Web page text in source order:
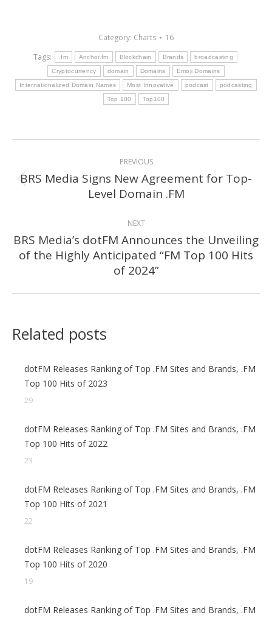
Category: Charts
16
Tags:
.fm Anchor.fm Blockchain Brands broadcasting
Cryptocurrency domain Domains Emoji Domains
Internationalized Domain Names Most Innovative podcast podcasting
Top 100 Top100
navigation
PREVIOUS
Previous
post:
BRS Media Signs New Agreement for Top-
Level Domain .FM
NEXT
Next
post:
BRS Media’s dotFM Announces the Unveiling
of the Highly Anticipated “FM Top 100 Hits
of 2024”
Related posts
dotFM Releases Ranking of Top .FM Sites and Brands, .FM
Top 100 Hits of 2023
29
dotFM Releases Ranking of Top .FM Sites and Brands, .FM
Top 100 Hits of 2022
23
dotFM Releases Ranking of Top .FM Sites and Brands, .FM
Top 100 Hits of 2021
22
dotFM Releases Ranking of Top .FM Sites and Brands, .FM
Top 100 Hits of 2020
19
dotFM Releases Ranking of Top .FM Sites and Brands, .FM